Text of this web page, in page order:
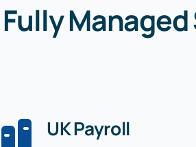
Fully
UK Payroll